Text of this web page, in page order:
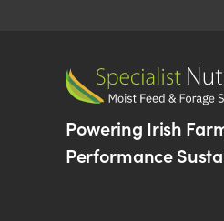
Powering Irish
Performance